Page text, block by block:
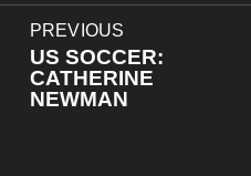
P
r
e
v
PREVIOUS
US SOCCER:
CATHERINE
NEWMAN